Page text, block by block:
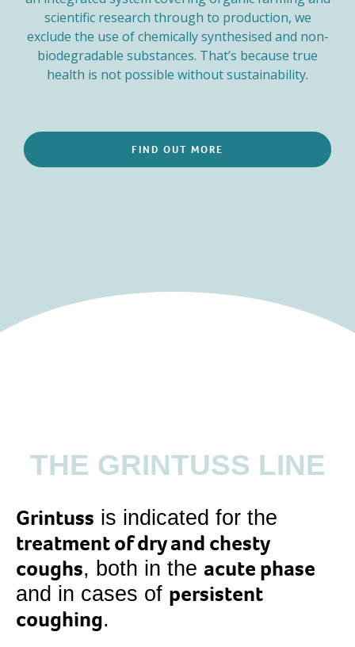
scientific research through to production, we
exclude the use of chemically synthesised and non-
biodegradable substances. That’s because true
health is not possible without sustainability.
FIND OUT MORE
THE GRINTUSS LINE
Grintuss is indicated for the
treatment of dry and chesty
coughs, both in the acute phase
and in cases of persistent
coughing.